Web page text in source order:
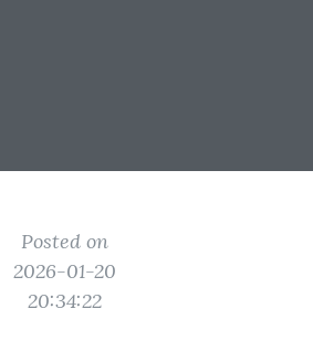
Posted on
2026-01-20
20:34:22